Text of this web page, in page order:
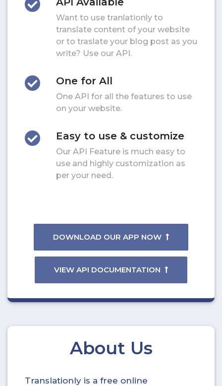
Want to use tranlationly to
translate content of your website
or to traslate your blog post as you
write? Use our API.
One for All
One API for all the features to use
on your website.
Easy to use & customize
Our API Feature is much easy to
use and highly customization as
per your need.
DOWNLOAD OUR APP NOW
VIEW API DOCUMENTATION
About Us
Translationly is a free online